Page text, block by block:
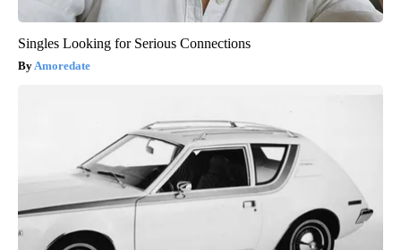
Singles Looking for Serious Connections
Amoredate